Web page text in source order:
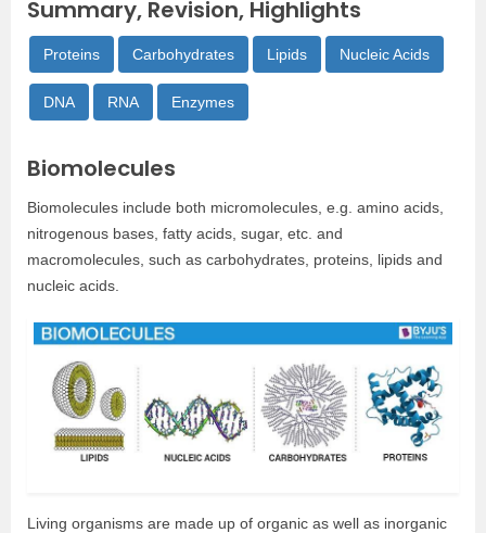
Summary, Revision, Highlights
Proteins Carbohydrates Lipids Nucleic Acids
DNA RNA Enzymes
Biomolecules
Biomolecules include both micromolecules, e.g. amino acids,
nitrogenous bases, fatty acids, sugar, etc. and
macromolecules, such as carbohydrates, proteins, lipids and
nucleic acids.
Living organisms are made up of organic as well as inorganic